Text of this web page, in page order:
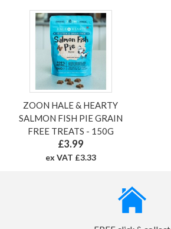
ZOON HALE & HEARTY
SALMON FISH PIE GRAIN
FREE TREATS - 150G
£3.99
ex VAT £3.33